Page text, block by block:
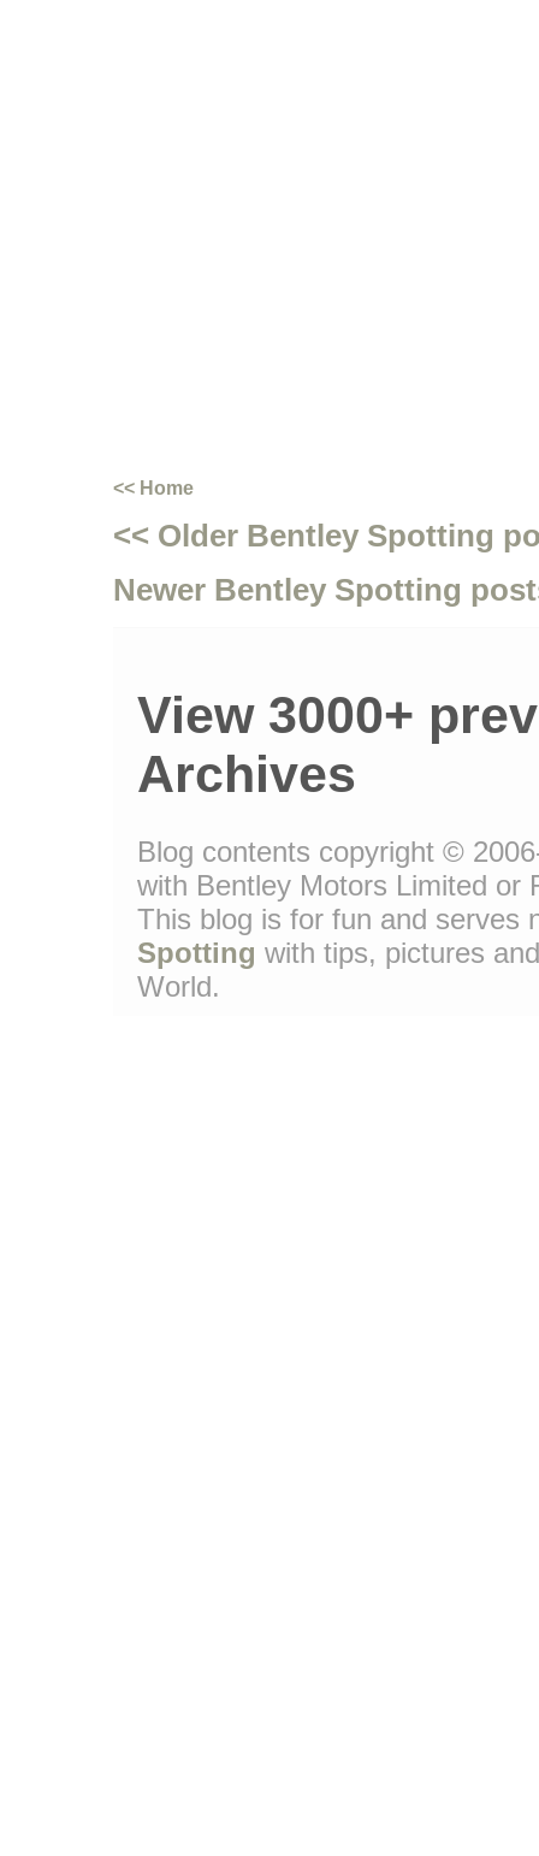
<< Home
<< Older Bentley Spotting
Newer Bentley Spotting
View 3000+
Archives
Blog contents copyright ©
with Bentley Motors Limited or
This blog is for fun and serves
Spotting with tips, pictures
World.